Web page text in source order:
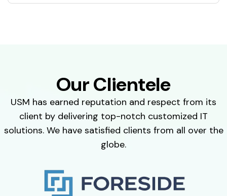
Our Clientele
USM has earned reputation and respect from its
client by delivering top-notch customized IT
solutions. We have satisfied clients from all over the
globe.